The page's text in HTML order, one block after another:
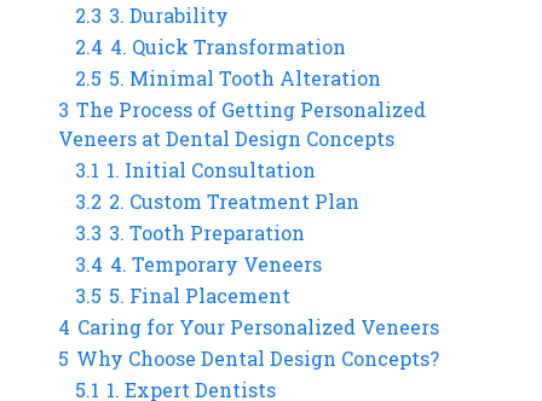
2.3 3. Durability
2.4 4. Quick Transformation
2.5 5. Minimal Tooth Alteration
3 The Process of Getting Personalized
Veneers at Dental Design Concepts
3.1 1. Initial Consultation
3.2 2. Custom Treatment Plan
3.3 3. Tooth Preparation
3.4 4. Temporary Veneers
3.5 5. Final Placement
4 Caring for Your Personalized Veneers
5 Why Choose Dental Design Concepts?
5.1 1. Expert Dentists